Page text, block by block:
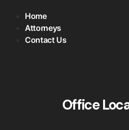
Home
Attorneys
Contact Us
Office